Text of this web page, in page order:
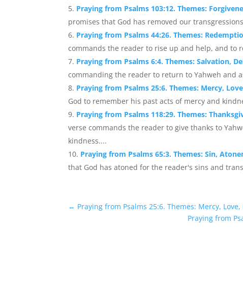
Praying from Psalms 103:12. Themes:
promises that God has removed our
Praying from Psalms 44:26. Themes:
commands the reader to rise up and help, and to
Praying from Psalms 6:4. Themes: Salvation,
commanding the reader to return to Yahweh and
Praying from Psalms 25:6. Themes: Mercy,
God to remember his past acts of mercy and
Praying from Psalms 118:29. Themes:
verse commands the reader to give thanks to
kindness....
Praying from Psalms 65:3. Themes: Sin,
that God has atoned for the reader's sins and
← Praying from Psalms 25:6. Themes: Mercy,
Praying from